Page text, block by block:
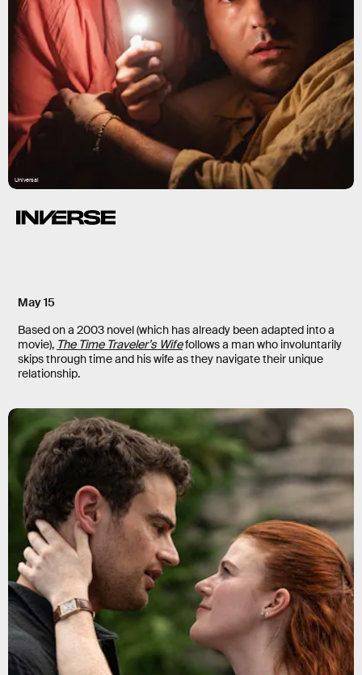
Universal
May 15
Based on a 2003 novel (which has already been adapted into a
movie), The Time Traveler’s Wifefollows a man who involuntarily
skips through time and his wife as they navigate their unique
relationship.